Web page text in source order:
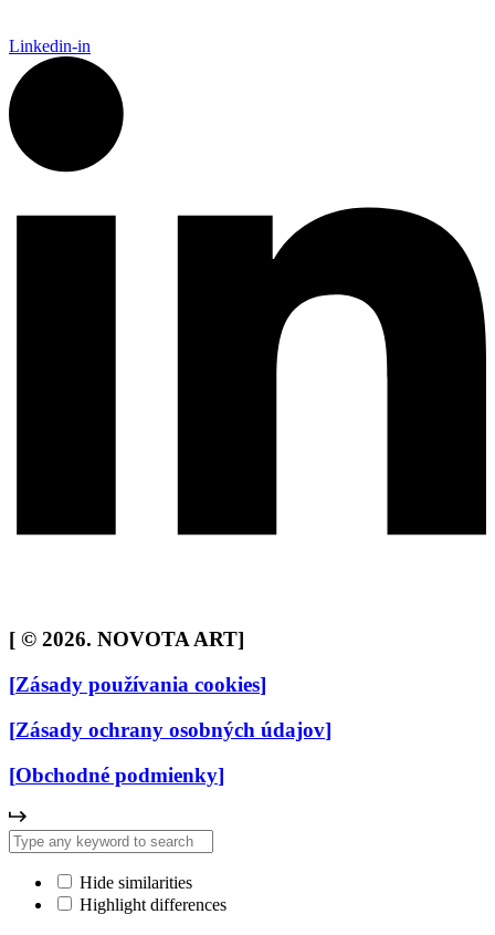
Linkedin-in
[ © 2026. NOVOTA ART]
[Zásady používania cookies]
[Zásady ochrany osobných údajov]
[Obchodné podmienky]
Hide similarities
Highlight differences